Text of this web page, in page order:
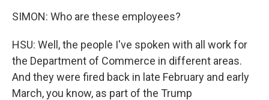
SIMON: Who are these employees?
HSU: Well, the people I've spoken with all work for
the Department of Commerce in different areas.
And they were fired back in late February and early
March, you know, as part of the Trump